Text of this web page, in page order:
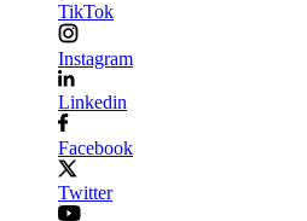
TikTok
Instagram
Linkedin
Facebook
Twitter